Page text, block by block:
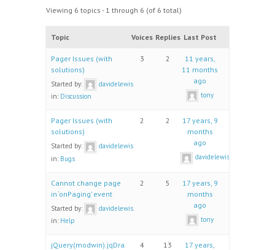
Viewing 6 topics - 1 through 6 (of 6 total)
Topic Voices Replies Last Post
Pager Issues (with
solutions)
Started by:
davidelewis
in: Discussion
3 2
11 years,
11 months
ago
tony
Pager Issues (with
solutions)
Started by:
davidelewis
in: Bugs
2 2
17 years, 9
months
ago
davidelewis
Cannot change page
in ‘onPaging’ event
Started by:
davidelewis
in: Help
2 5
17 years, 9
months
ago
tony
jQuery(modwin).jqDra
4 13
17 years,